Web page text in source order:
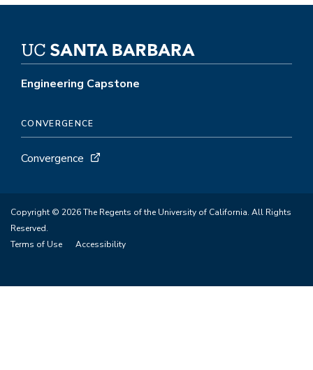
Engineering Capstone
CONVERGENCE
Convergence
Copyright © 2026 The Regents of the University of California. All Rights
Reserved.
Terms of Use
Accessibility